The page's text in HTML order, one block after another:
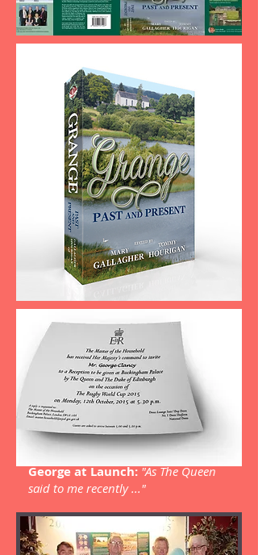
George at Launch: "As The Queen
said to me recently ..."